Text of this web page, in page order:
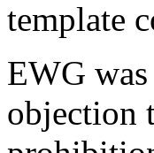
template
EWG
objection